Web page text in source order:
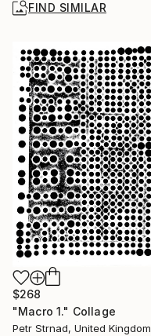
FIND SIMILAR
$268
"Macro 1." Collage
Petr Strnad, United Kingdom